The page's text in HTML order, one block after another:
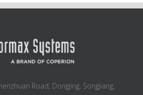
Road, Dongjing, Songjiang,